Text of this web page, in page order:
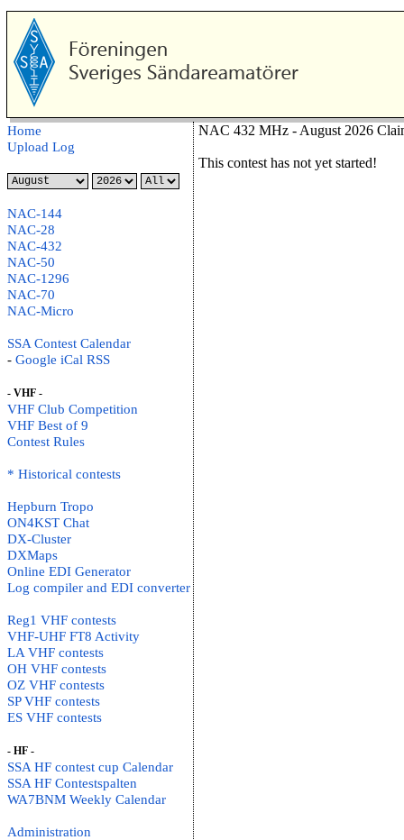
Home
Upload Log
NAC-144
NAC-28
NAC-432
NAC-50
NAC-1296
NAC-70
NAC-Micro
SSA Contest Calendar
- Google iCal RSS
- VHF -
VHF Club Competition
VHF Best of 9
Contest Rules
* Historical contests
Hepburn Tropo
ON4KST Chat
DX-Cluster
DXMaps
Online EDI Generator
Log compiler and EDI converter
Reg1 VHF contests
VHF-UHF FT8 Activity
LA VHF contests
OH VHF contests
OZ VHF contests
SP VHF contests
ES VHF contests
- HF -
SSA HF contest cup Calendar
SSA HF Contestspalten
WA7BNM Weekly Calendar
Administration
NAC 432 MHz - August 2026
This contest has not yet started!